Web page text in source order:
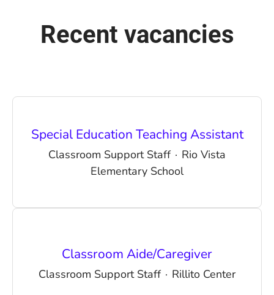
Recent vacancies
Special Education Teaching Assistant
Classroom Support Staff · Rio Vista
Elementary School
Classroom Aide/Caregiver
Classroom Support Staff · Rillito Center